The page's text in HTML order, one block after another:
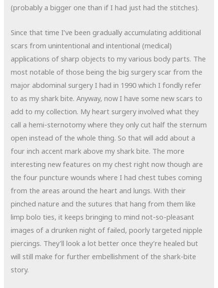
(probably a bigger one than if I had just had the stitches).
Since that time I’ve been gradually accumulating additional
scars from unintentional and intentional (medical)
applications of sharp objects to my various body parts. The
most notable of those being the big surgery scar from the
major abdominal surgery I had in 1990 which I fondly refer
to as my shark bite. Anyway, now I have some new scars to
add to my collection. My heart surgery involved what they
call a hemi-sternotomy where they only cut half the sternum
open instead of the whole thing. So that will add about a
four inch accent mark above my shark bite. The more
interesting new features on my chest right now though are
the four puncture wounds where I had chest tubes coming
from the areas around the heart and lungs. With their
pinched nature and the sutures that hang from them like
limp bolo ties, it keeps bringing to mind not-so-pleasant
images of a drunken night of failed, poorly targeted nipple
piercings. They’ll look a lot better once they’re healed but
will still make for further embellishment of the shark-bite
story.